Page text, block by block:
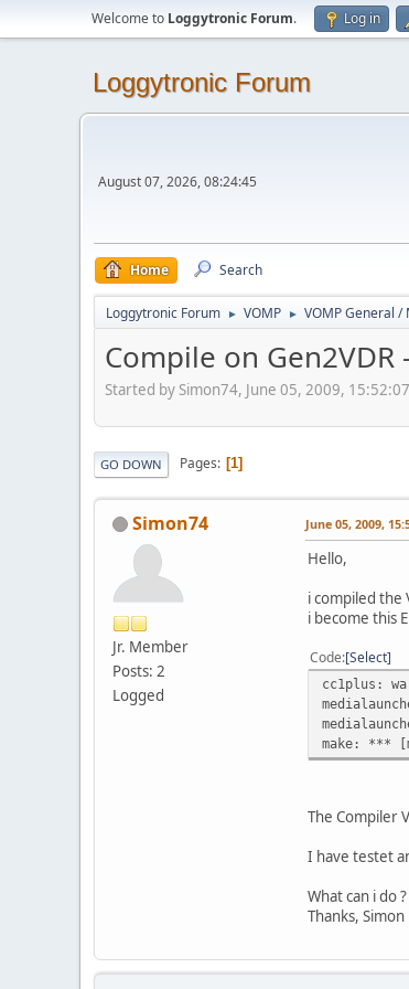
Welcome to Loggytronic Forum. Log in
Loggytronic Forum
August 07, 2026, 08:24:45
Home Search
Loggytronic Forum ► VOMP ► VOMP General /
Compile on
Started by Simon74, June 05, 2009, 15:52:07
GO DOWN Pages 1
Simon74
Jr. Member
Posts: 2
Logged
June 05, 2009,
Hello,
i compiled the
i become this
Code Select
cc1plus:
make: ***
The Compiler
I have testet
What can i do ?
Thanks, Simon